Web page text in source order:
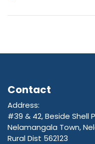
Contact
Address:
#39 & 42, Beside Shell
Nelamangala Town,
Rural Dist 562123